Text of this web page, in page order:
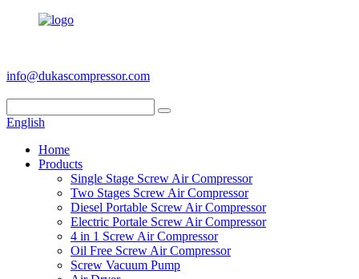
info@dukascompressor.com
English
Home
Products
Single Stage Screw Air Compressor
Two Stages Screw Air Compressor
Diesel Portable Screw Air Compressor
Electric Portale Screw Air Compressor
4 in 1 Screw Air Compressor
Oil Free Screw Air Compressor
Screw Vacuum Pump